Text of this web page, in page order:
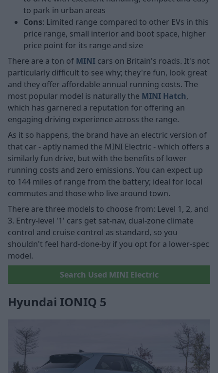
to park in urban areas
Cons: Limited range compared to other EVs in this
price range, small interior and boot space, higher
price point for its range and size
There are a ton of MINI cars on Britain's roads. It's not
particularly difficult to see why; they're fun, look great
and they offer affordable annual running costs. The
most popular model is naturally the MINI Hatch,
which has garnered a reputation for offering an
engaging driving experience across the range.
As it so happens, the brand have an electric version of
that car - aptly named the MINI Electric - which offers a
similarly fun drive, but with the benefits of lower
running costs and zero emissions. You can expect up
to 144 miles of range from the battery; ideal for local
commutes and those who live around town.
There are three models to choose from: Level 1, 2, and
3. Entry-level '1' cars get sat-nav, dual-zone climate
control and cruise control as standard, so you
shouldn't feel hard-done-by if you opt for a lower-spec
model.
Search Used MINI Electric
Hyundai IONIQ 5